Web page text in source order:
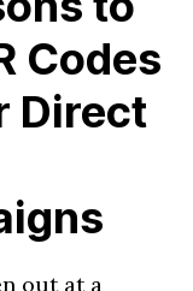
Codes
Direct
out at a